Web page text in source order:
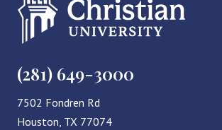
(281) 649-3000
7502 Fondren Rd
Houston, TX 77074